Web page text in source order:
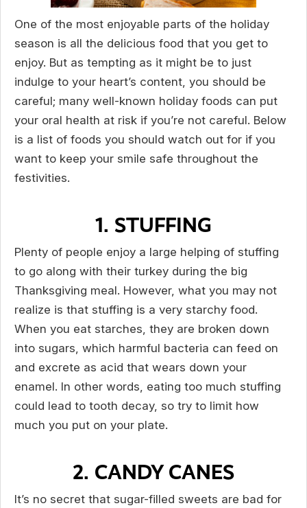
One of the most enjoyable parts of the holiday
season is all the delicious food that you get to
enjoy. But as tempting as it might be to just
indulge to your heart’s content, you should be
careful; many well-known holiday foods can put
your oral health at risk if you’re not careful. Below
is a list of foods you should watch out for if you
want to keep your smile safe throughout the
festivities.
1. STUFFING
Plenty of people enjoy a large helping of stuffing
to go along with their turkey during the big
Thanksgiving meal. However, what you may not
realize is that stuffing is a very starchy food.
When you eat starches, they are broken down
into sugars, which harmful bacteria can feed on
and excrete as acid that wears down your
enamel. In other words, eating too much stuffing
could lead to tooth decay, so try to limit how
much you put on your plate.
2. CANDY CANES
It’s no secret that sugar-filled sweets are bad for